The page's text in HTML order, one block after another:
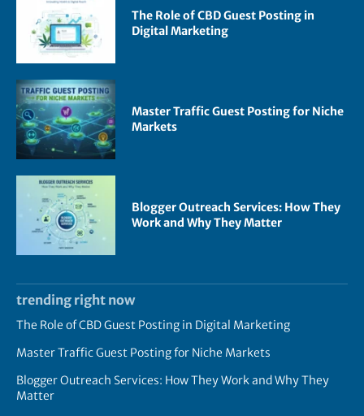
The Role of CBD Guest Posting in
Digital Marketing
Master Traffic Guest Posting for Niche
Markets
Blogger Outreach Services: How They
Work and Why They Matter
trending right now
The Role of CBD Guest Posting in Digital Marketing
Master Traffic Guest Posting for Niche Markets
Blogger Outreach Services: How They Work and Why They
Matter